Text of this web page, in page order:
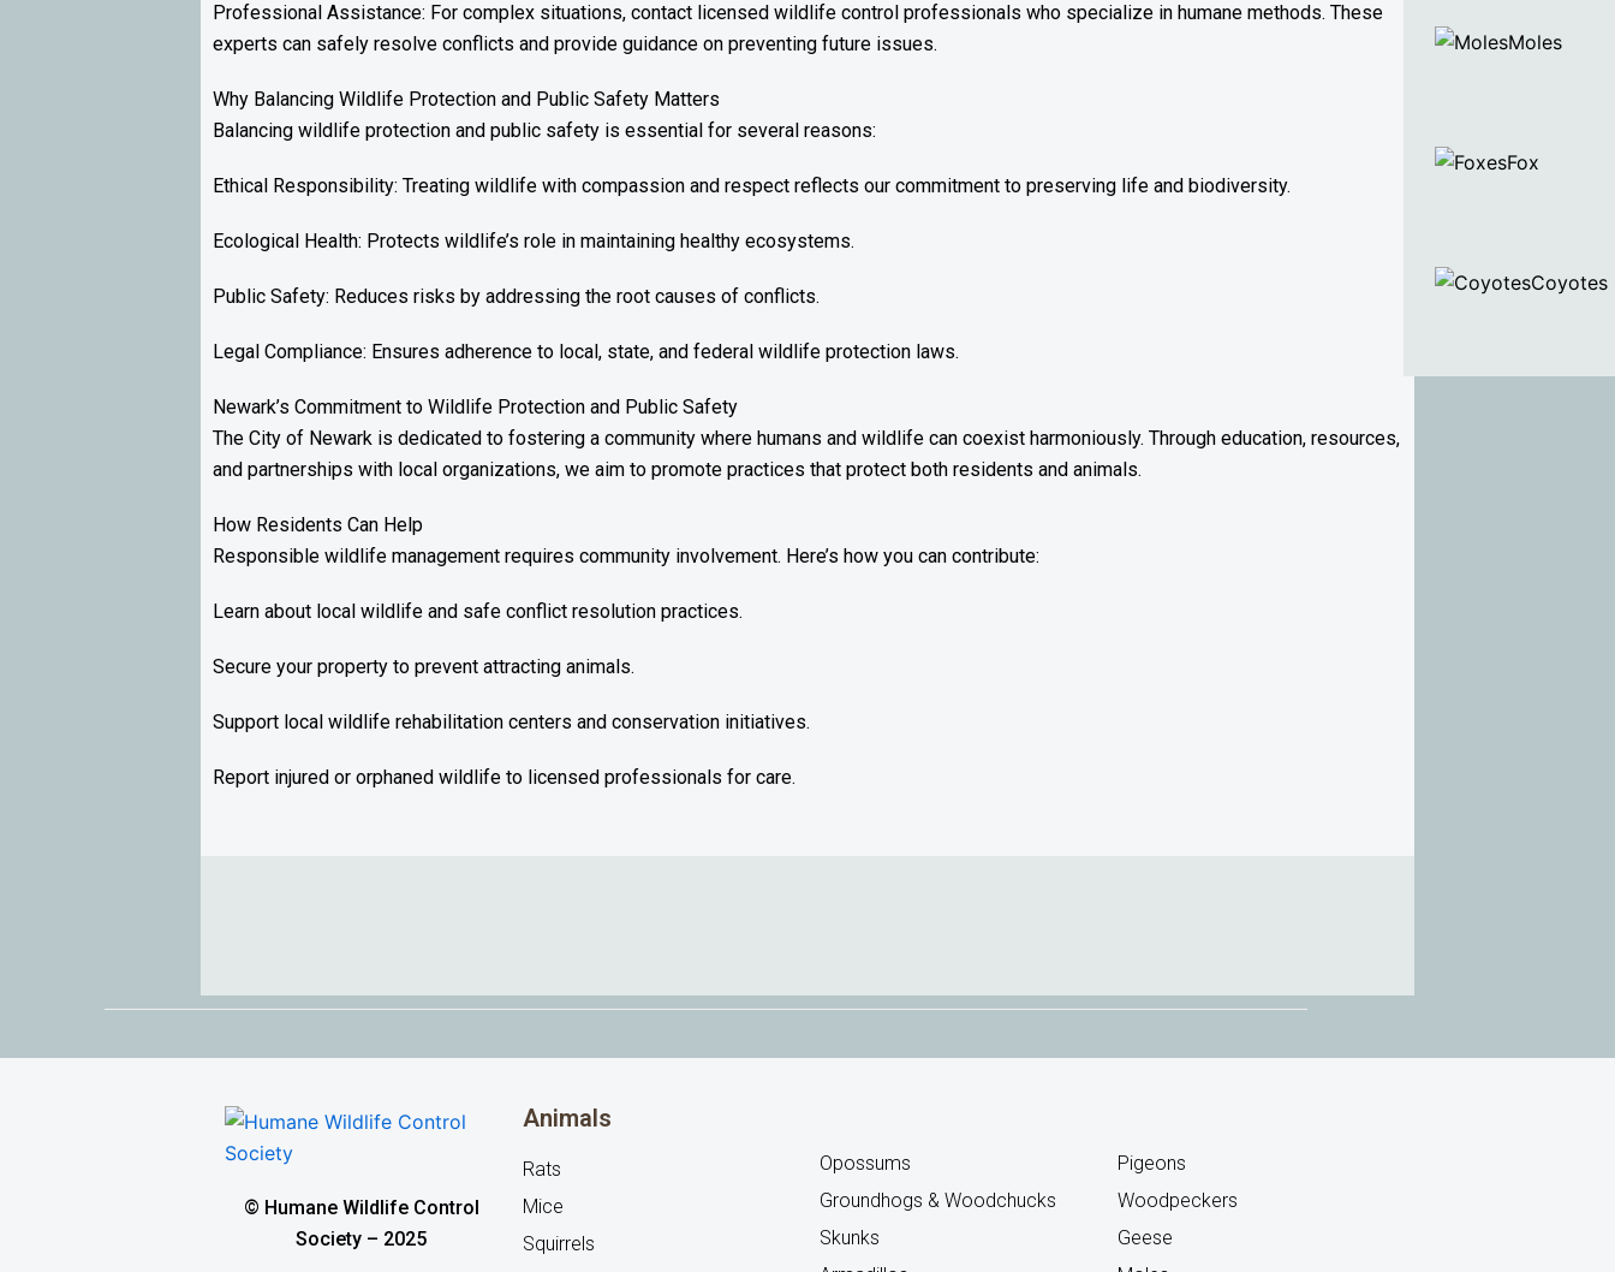
Professional Assistance: For complex situations, contact licensed wildlife control professionals who specialize in humane methods. These
experts can safely resolve conflicts and provide guidance on preventing future issues.
Why Balancing Wildlife Protection and Public Safety Matters
Balancing wildlife protection and public safety is essential for several reasons:
Ethical Responsibility: Treating wildlife with compassion and respect reflects our commitment to preserving life and biodiversity.
Ecological Health: Protects wildlife’s role in maintaining healthy ecosystems.
Public Safety: Reduces risks by addressing the root causes of conflicts.
Legal Compliance: Ensures adherence to local, state, and federal wildlife protection laws.
Newark’s Commitment to Wildlife Protection and Public Safety
The City of Newark is dedicated to fostering a community where humans and wildlife can coexist harmoniously. Through education, resources,
and partnerships with local organizations, we aim to promote practices that protect both residents and animals.
How Residents Can Help
Responsible wildlife management requires community involvement. Here’s how you can contribute:
Learn about local wildlife and safe conflict resolution practices.
Secure your property to prevent attracting animals.
Support local wildlife rehabilitation centers and conservation initiatives.
Report injured or orphaned wildlife to licensed professionals for care.
Moles
Fox
Coyotes
© Humane Wildlife Control
Society – 2025
Animals
Rats
Mice
Squirrels
Opossums
Groundhogs & Woodchucks
Skunks
Pigeons
Woodpeckers
Geese